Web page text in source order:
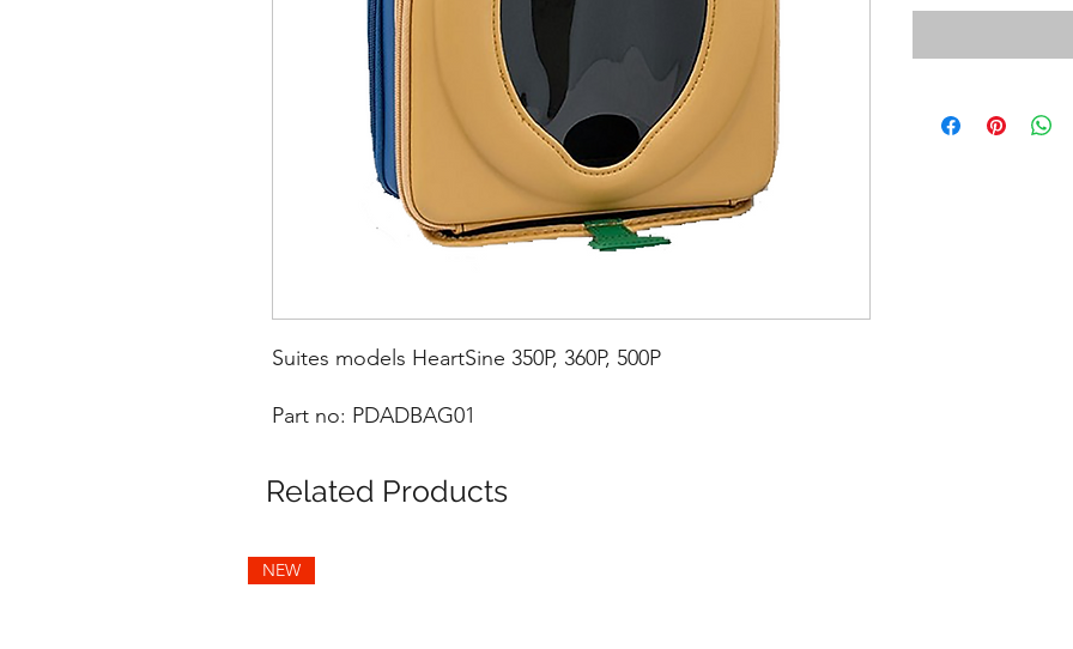
Suites models HeartSine 350P, 360P, 500P
Part no: PDADBAG01
Related Products
NEW